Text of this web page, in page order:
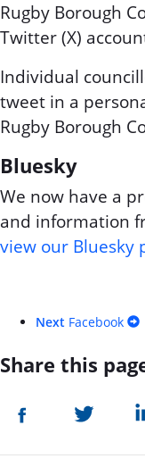
Rugby Borough
Twitter (X)
Individual
tweet in a
Rugby Borough
Bluesky
We now have a
and information
view our Bluesky
Next Facebook
Share this